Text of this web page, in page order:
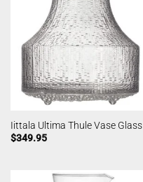
Iittala Ultima Thule Vase Glass
$349.95